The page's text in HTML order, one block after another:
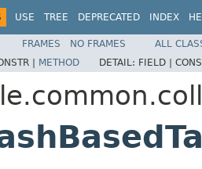
USE TREE DEPRECATED INDEX
FRAMES NO FRAMES
ALL
| METHOD DETAIL: FIELD |